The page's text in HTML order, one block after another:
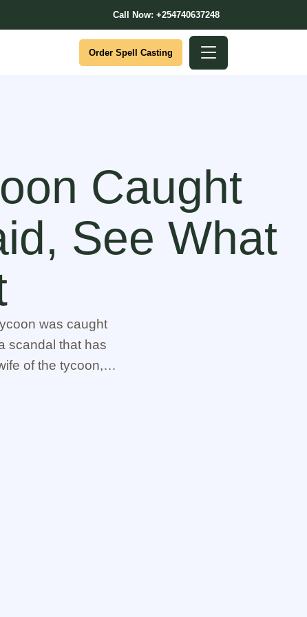
Call Now: +254740637248
Order Spell Casting
Caught
See What
was caught
scandal that has
of the tycoon,
of …